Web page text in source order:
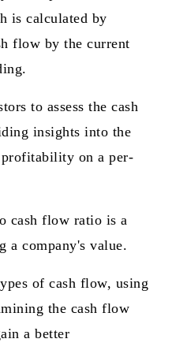
is calculated by
flow by the current
to assess the cash
insights into the
on a per-
cash flow ratio is a
a company's value.
of cash flow, using
the cash flow
a better